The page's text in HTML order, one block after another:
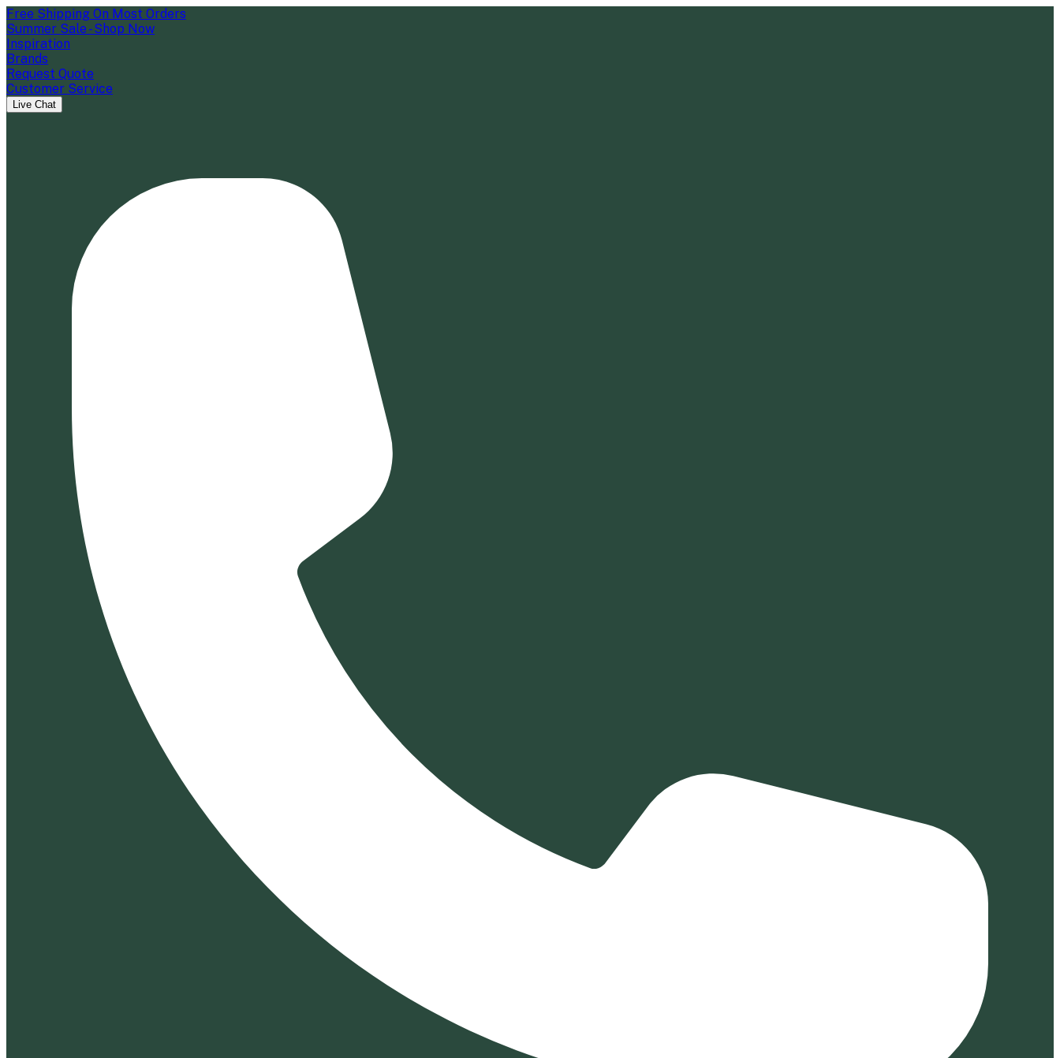
Free Shipping On Most Orders
Summer Sale - Shop Now
Inspiration
Brands
Request Quote
Customer Service
Live Chat